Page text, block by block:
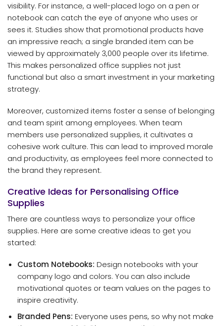
visibility. For instance, a well-placed logo on a pen or
notebook can catch the eye of anyone who uses or
sees it. Studies show that promotional products have
an impressive reach; a single branded item can be
viewed by approximately 3,000 people over its lifetime.
This makes personalized office supplies not just
functional but also a smart investment in your marketing
strategy.
Moreover, customized items foster a sense of belonging
and team spirit among employees. When team
members use personalized supplies, it cultivates a
cohesive work culture. This can lead to improved morale
and productivity, as employees feel more connected to
the brand they represent.
Creative Ideas for Personalising Office
Supplies
There are countless ways to personalize your office
supplies. Here are some creative ideas to get you
started:
Custom Notebooks: Design notebooks with your
company logo and colors. You can also include
motivational quotes or team values on the pages to
inspire creativity.
Branded Pens: Everyone uses pens, so why not make